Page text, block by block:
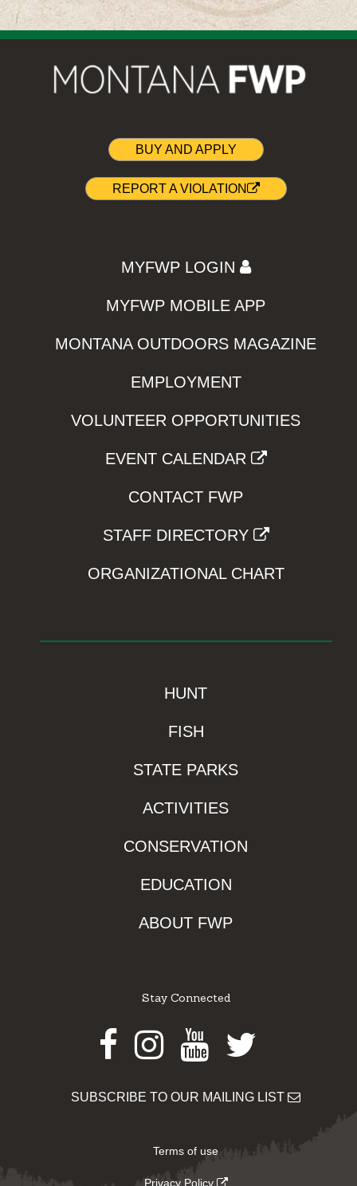
BUY AND APPLY
REPORT A VIOLATION
MYFWP LOGIN
MYFWP MOBILE APP
MONTANA OUTDOORS MAGAZINE
EMPLOYMENT
VOLUNTEER OPPORTUNITIES
EVENT CALENDAR
CONTACT FWP
STAFF DIRECTORY
ORGANIZATIONAL CHART
HUNT
FISH
STATE PARKS
ACTIVITIES
CONSERVATION
EDUCATION
ABOUT FWP
Stay Connected
Facebook
Instagram
Youtube
Twitter
SUBSCRIBE TO OUR MAILING LIST
Terms of use
Privacy Policy